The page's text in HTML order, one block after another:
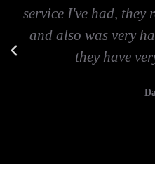
service I've had, they
and also was very
they have